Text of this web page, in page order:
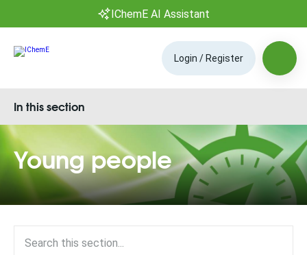
IChemE AI Assistant
Login / Register
Young people
In this section